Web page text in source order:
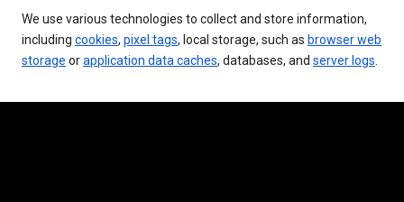
We use various technologies to collect and store information,
including cookies, pixel tags, local storage, such as browser web
storage orapplication data caches, databases, and server logs